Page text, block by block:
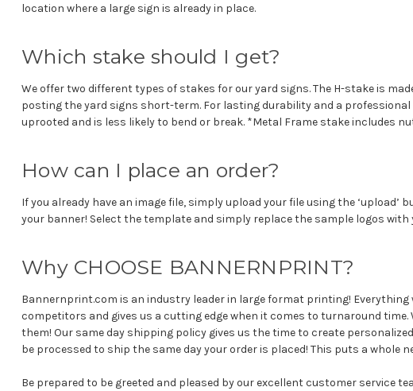
location where a large sign is already in place.
Which stake should I get?
We offer two different types of stakes for our yard signs. The H-stake is
posting the yard signs short-term. For lasting durability and a
uprooted and is less likely to bend or break. *Metal Frame stake includes
How can I place an order?
If you already have an image file, simply upload your file using the
your banner! Select the template and simply replace the sample logos
Why CHOOSE BANNERNPRINT?
Bannernprint.com is an industry leader in large format printing!
competitors and gives us a cutting edge when it comes to turnaround
them! Our same day shipping policy gives us the time to create
be processed to ship the same day your order is placed! This puts a
Be prepared to be greeted and pleased by our excellent customer service